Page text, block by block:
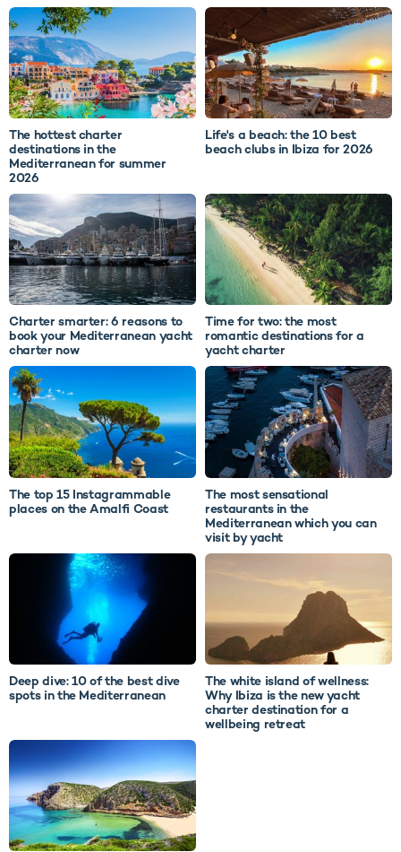
The hottest charter
destinations in the
Mediterranean for summer
2026
Life's a beach: the 10 best
beach clubs in Ibiza for 2026
Charter smarter: 6 reasons to
book your Mediterranean yacht
charter now
Time for two: the most
romantic destinations for a
yacht charter
The top 15 Instagrammable
places on the Amalfi Coast
The most sensational
restaurants in the
Mediterranean which you can
visit by yacht
Deep dive: 10 of the best dive
spots in the Mediterranean
The white island of wellness:
Why Ibiza is the new yacht
charter destination for a
wellbeing retreat